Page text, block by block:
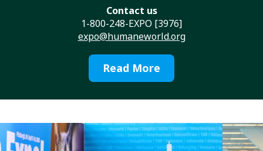
Contact us
1-800-248-EXPO [3976]
expo@humaneworld.org
Read More